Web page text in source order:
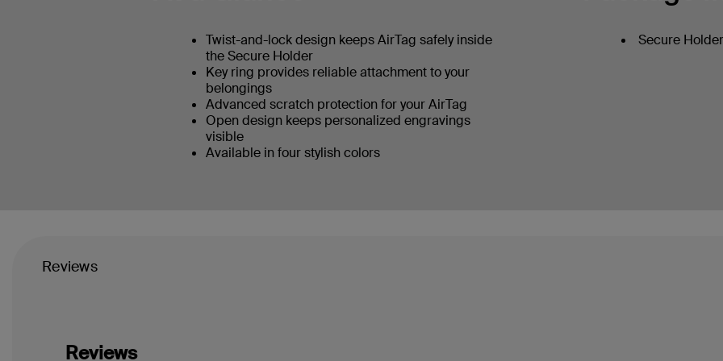
Twist-and-lock design keeps AirTag safely inside
the Secure Holder
Key ring provides reliable attachment to your
belongings
Advanced scratch protection for your AirTag
Open design keeps personalized engravings
visible
Available in four stylish colors
Secure
Reviews